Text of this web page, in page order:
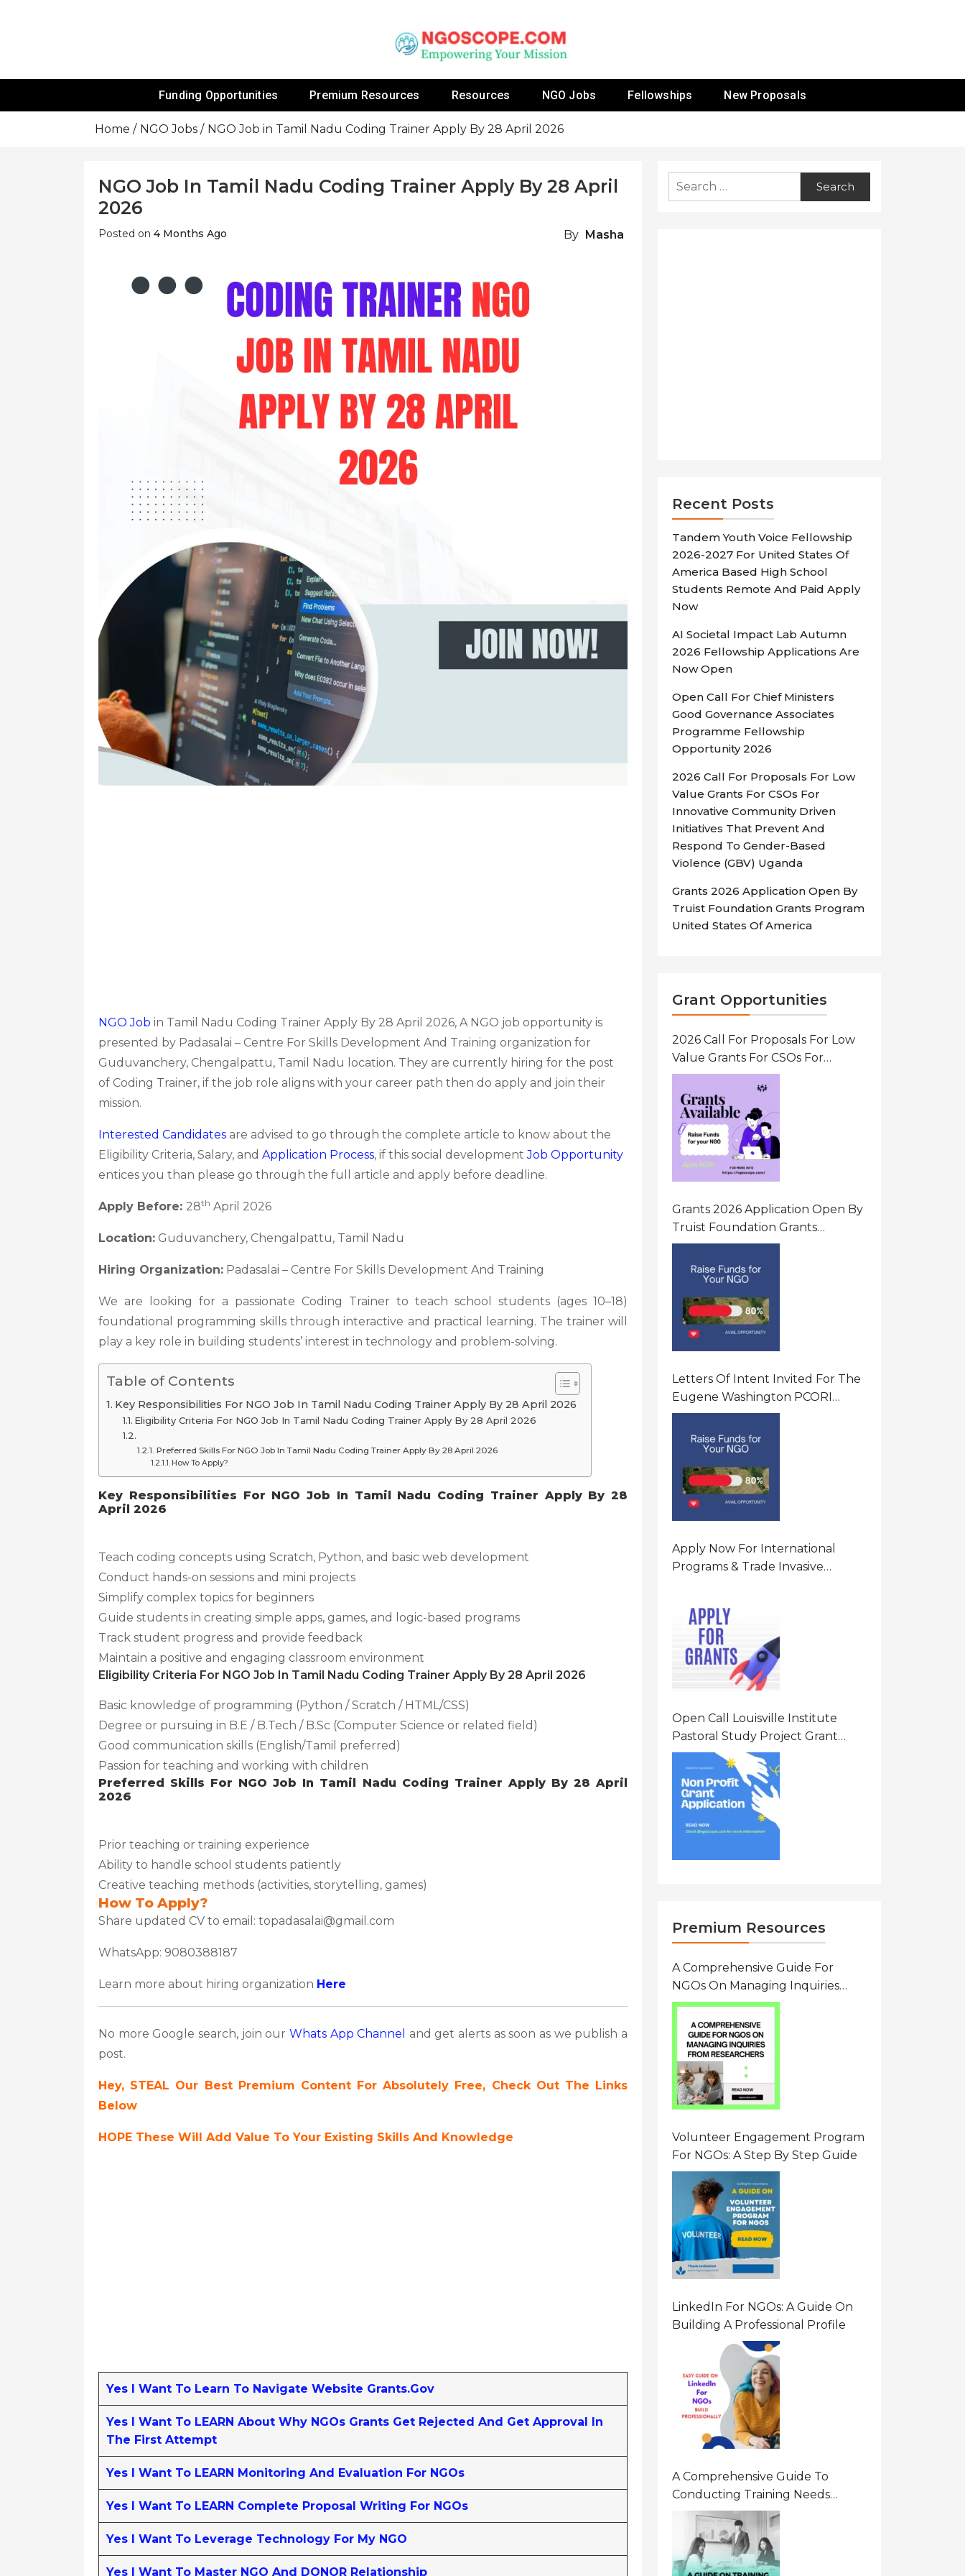
Grants For NGOs
Funding Opportunities
Premium Resources Resources NGO Jobs Fellowships New Proposals
Home NGO Jobs NGO Job in Tamil Nadu Coding Trainer Apply By 28 April 2026
NGO Job In Tamil Nadu Coding Trainer Apply By 28 April
2026
Posted on 4 Months Ago By Masha
NGO Job in Tamil Nadu Coding Trainer Apply By 28 April 2026, A NGO job opportunity is
presented by Padasalai – Centre For Skills Development And Training organization for
Guduvanchery, Chengalpattu, Tamil Nadu location. They are currently hiring for the post
of Coding Trainer, if the job role aligns with your career path then do apply and join their
mission.
Interested Candidates are advised to go through the complete article to know about the
Eligibility Criteria, Salary, and Application Process, if this social developmentJob Opportunity
entices you than please go through the full article and apply before deadline.
Apply Before: 28th April 2026
Location: Guduvanchery, Chengalpattu, Tamil Nadu
Hiring Organization: Padasalai – Centre For Skills Development And Training
We are looking for a passionate Coding Trainer to teach school students (ages 10–18)
foundational programming skills through interactive and practical learning. The trainer will
play a key role in building students’ interest in technology and problem-solving.
Table of Contents
Key Responsibilities For NGO Job In Tamil Nadu Coding Trainer Apply By 28 April 2026
Eligibility Criteria For NGO Job In Tamil Nadu Coding Trainer Apply By 28 April 2026
Preferred Skills For NGO Job In Tamil Nadu Coding Trainer Apply By 28 April 2026
How To Apply?
Key Responsibilities For NGO Job In Tamil Nadu Coding Trainer Apply By 28
April 2026
Teach coding concepts using Scratch, Python, and basic web development
Conduct hands-on sessions and mini projects
Simplify complex topics for beginners
Guide students in creating simple apps, games, and logic-based programs
Track student progress and provide feedback
Maintain a positive and engaging classroom environment
Eligibility Criteria For NGO Job In Tamil Nadu Coding Trainer Apply By 28 April 2026
Basic knowledge of programming (Python / Scratch / HTML/CSS)
Degree or pursuing in B.E / B.Tech / B.Sc (Computer Science or related field)
Good communication skills (English/Tamil preferred)
Passion for teaching and working with children
Preferred Skills For NGO Job In Tamil Nadu Coding Trainer Apply By 28 April
2026
Prior teaching or training experience
Ability to handle school students patiently
Creative teaching methods (activities, storytelling, games)
How To Apply?
Share updated CV to email: topadasalai@gmail.com
WhatsApp: 9080388187
Learn more about hiring organization Here
No more Google search, join our Whats App Channel
and get alerts as soon as we publish a
post.
Hey, STEAL Our Best Premium Content For Absolutely Free, Check Out The Links
Below
HOPE These Will Add Value To Your Existing Skills And Knowledge
Yes I Want To Learn To Navigate Website Grants.gov
Yes I Want To LEARN About Why NGOs Grants Get Rejected And Get Approval In
The First Attempt
Yes I Want To LEARN Monitoring And Evaluation For NGOs
Yes I Want To LEARN Complete Proposal Writing For NGOs
Yes I Want To Leverage Technology For My NGO
Yes I Want To Master NGO And DONOR Relationship
Search
for:
Recent Posts
Tandem Youth Voice Fellowship
2026-2027 For United States Of
America Based High School
Students Remote And Paid Apply
Now
AI Societal Impact Lab Autumn
2026 Fellowship Applications Are
Now Open
Open Call For Chief Ministers
Good Governance Associates
Programme Fellowship
Opportunity 2026
2026 Call For Proposals For Low
Value Grants For CSOs For
Innovative Community Driven
Initiatives That Prevent And
Respond To Gender-Based
Violence (GBV) Uganda
Grants 2026 Application Open By
Truist Foundation Grants Program
United States Of America
Grant Opportunities
2026 Call For Proposals For Low
Value Grants For CSOs For
Innovative Community Driven
Initiatives That Prevent And
Respond To Gender-Based
Violence (GBV) Uganda
Grants 2026 Application Open By
Truist Foundation Grants
Program United States Of
America
Letters Of Intent Invited For The
Eugene Washington PCORI
Engagement Award Program In
United States Of America (USA)
Apply Now For International
Programs & Trade Invasive
States Of America (USA)
Open Call Louisville Institute
Pastoral Study Project Grant
(PSP) Awards Grants 2026 Of Up
To $20000 (USD) In Canada
Premium Resources
A Comprehensive Guide For
NGOs On Managing Inquiries
From Researchers: Free
Resource On Navigating Data
Requests
Volunteer Engagement Program
For NGOs: A Step By Step Guide
LinkedIn For NGOs: A Guide On
Building A Professional Profile
A Comprehensive Guide To
Conducting Training Needs
Assessment (TNA) For NGOs